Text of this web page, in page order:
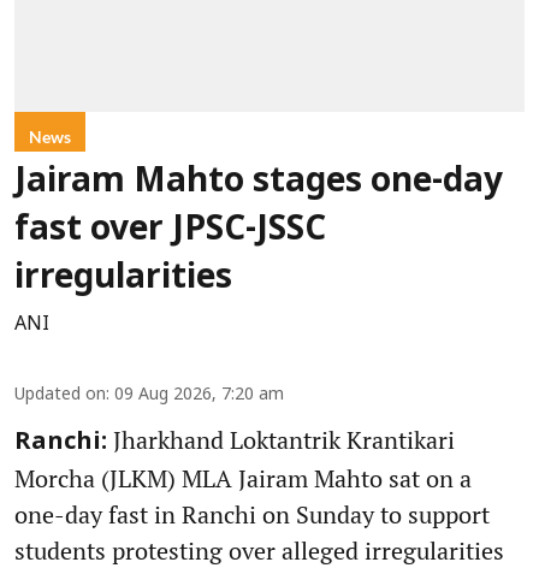
News
Jairam Mahto stages one-day
fast over JPSC-JSSC
irregularities
ANI
Updated on: 09 Aug 2026, 7:20 am
Ranchi: Jharkhand Loktantrik Krantikari
Morcha (JLKM) MLA Jairam Mahto sat on a
one-day fast in Ranchi on Sunday to support
students protesting over alleged irregularities